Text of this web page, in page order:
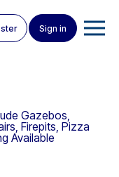
Sign in
Gazebos,
Firepits, Pizza
Available